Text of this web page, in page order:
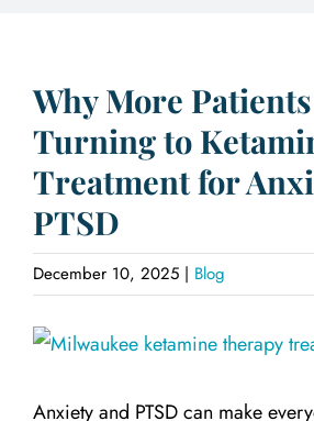
Why More
Turning to
Treatment for
PTSD
December 10, 2025 | Blog
View
Image
Anxiety and PTSD can make